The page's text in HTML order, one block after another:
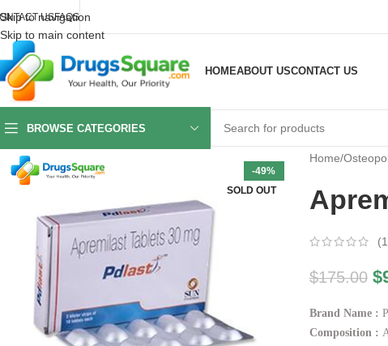
Skip to navigation
Skip to main content
USFAQS
HOMEABOUT USCONTACT US
BROWSE CATEGORIES
-49%
SOLD OUT
Home/
(
$175.00 $
Brand Name :
Composition :